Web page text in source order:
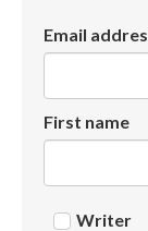
Email
First name
Writer